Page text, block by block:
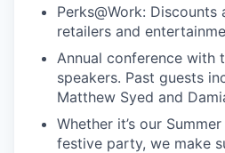
Perks@Work:
retailers and
Annual conference with
speakers. Past guests
Matthew Syed and
Whether it’s our
festive party, we make